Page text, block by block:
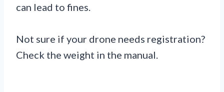
can lead to fines.
Not sure if your drone needs registration?
Check the weight in the manual.